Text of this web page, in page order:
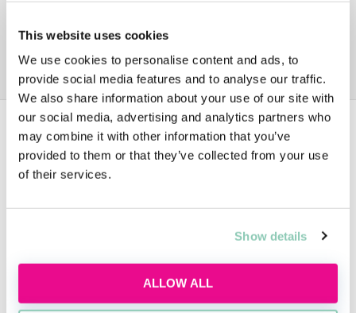
This website uses cookies
We use cookies to personalise content and ads, to
provide social media features and to analyse our traffic.
We also share information about your use of our site with
our social media, advertising and analytics partners who
may combine it with other information that you’ve
provided to them or that they’ve collected from your use
of their services.
Show details
ALLOW ALL
Data
2ND YEAR TRAINEE